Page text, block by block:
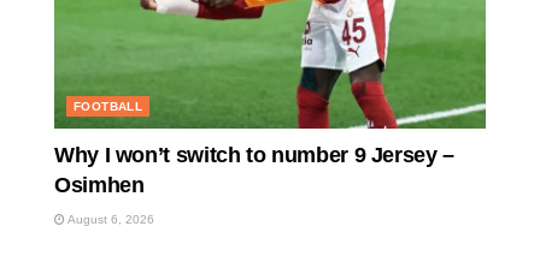
FOOTBALL
Why I won’t switch to number 9 Jersey –
Osimhen
August 6, 2026